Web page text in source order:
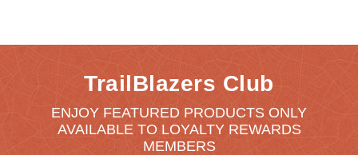
TrailBlazers Club
ENJOY FEATURED PRODUCTS ONLY
AVAILABLE TO LOYALTY REWARDS
MEMBERS